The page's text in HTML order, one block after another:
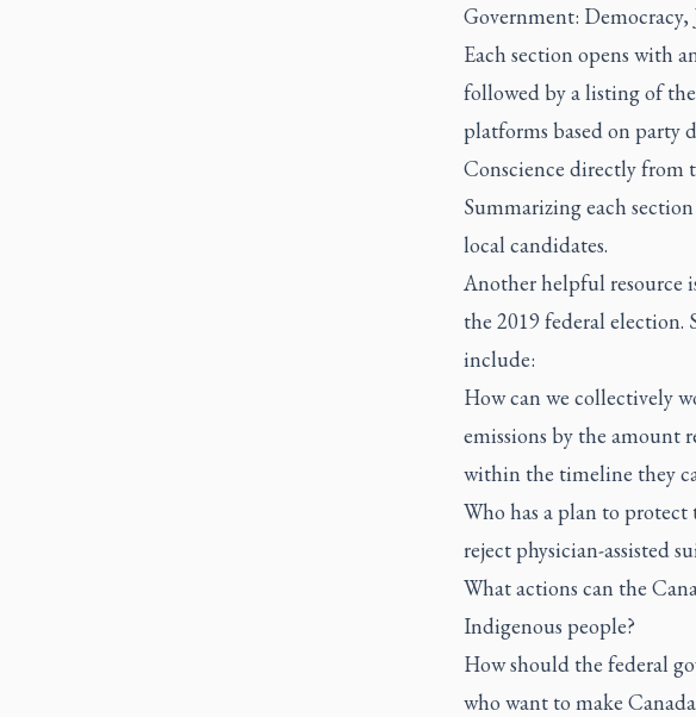
Government: Democracy,
Each section opens with
followed by a listing of
platforms based on party
Conscience directly from
Summarizing each
local candidates.
Another helpful resource
the 2019 federal election.
include:
How can we collectively
emissions by the amount
within the timeline they
Who has a plan to protect
reject physician-assisted
What actions can the
Indigenous people?
How should the federal
who want to make